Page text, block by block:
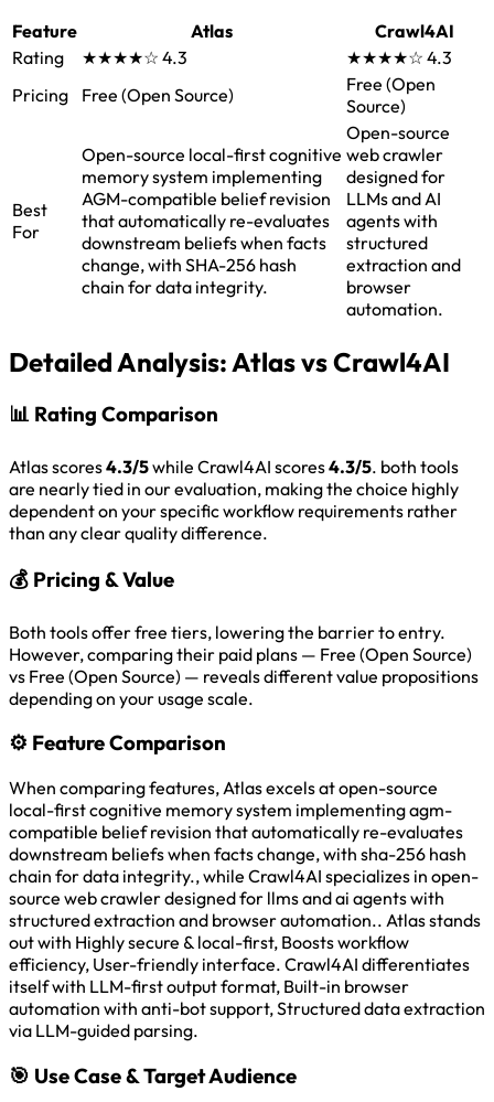
Feature
Atlas
Crawl4AI
Rating
★★★★☆ 4.3 ★★★★☆ 4.3
Pricing
Free (Open Source)
Free (Open
Source)
Best
For
Open-source local-first cognitive
memory system implementing
AGM-compatible belief revision
that automatically re-evaluates
downstream beliefs when facts
change, with SHA-256 hash
chain for data integrity.
Open-source
web crawler
designed for
LLMs and AI
agents with
structured
extraction and
browser
automation.
Detailed Analysis: Atlas vs Crawl4AI
📊 Rating Comparison
Atlas scores4.3/5while Crawl4AI scores4.3/5. both tools
are nearly tied in our evaluation, making the choice highly
dependent on your specific workflow requirements rather
than any clear quality difference.
💰 Pricing & Value
Both tools offer free tiers, lowering the barrier to entry.
However, comparing their paid plans — Free (Open Source)
vs Free (Open Source) — reveals different value propositions
depending on your usage scale.
⚙️ Feature Comparison
When comparing features, Atlas excels at open-source
local-first cognitive memory system implementing agm-
compatible belief revision that automatically re-evaluates
downstream beliefs when facts change, with sha-256 hash
chain for data integrity., while Crawl4AI specializes in open-
source web crawler designed for llms and ai agents with
structured extraction and browser automation.. Atlas stands
out with Highly secure & local-first, Boosts workflow
efficiency, User-friendly interface. Crawl4AI differentiates
itself with LLM-first output format, Built-in browser
automation with anti-bot support, Structured data extraction
via LLM-guided parsing.
🎯 Use Case & Target Audience